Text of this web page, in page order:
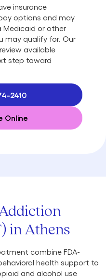
insurance
options and may
Medicaid or other
may qualify for. Our
available
step toward
2410
Online
in Athens
combine FDA-
health support to
and alcohol use